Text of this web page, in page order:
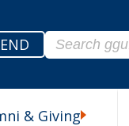
Search for:
& Giving